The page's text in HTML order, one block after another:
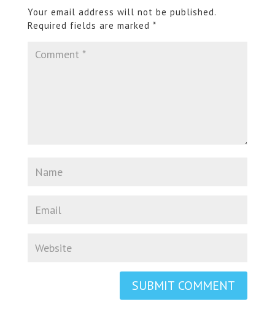
Your email address will not be published.
Required fields are marked *